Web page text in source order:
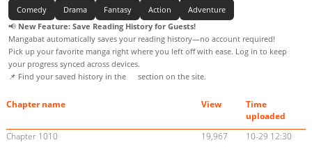
Comedy Drama Fantasy Action
Adventure
📢 New Feature: Save Reading History for Guests!
Mangabat automatically saves your reading history—no account required!
Pick up your favorite manga right where you left off with ease. Log in to keep
your progress synced across devices.
📌 Find your saved history in the
section on the site.
Chapter name View
Time
uploaded
Chapter 1010
19,967
10-29 12:30